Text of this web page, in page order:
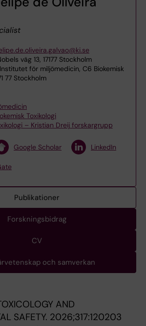
väg 13, 17177 Stockholm
för miljömedicin, C6 Biokemisk
77 Stockholm
Toxikologi
– Kristian Dreij forskargrupp
Google Scholar LinkedIn
Publikationer
Forskningsbidrag
CV
och samverkan
AND
SAFETY. 2026;317:120203